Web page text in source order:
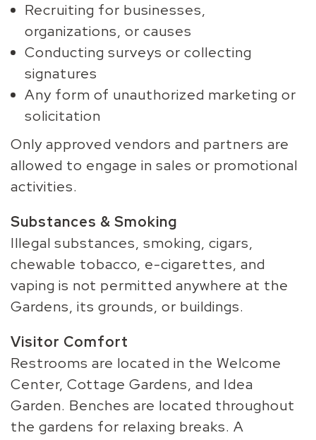
Recruiting for businesses,
organizations, or causes
Conducting surveys or collecting
signatures
Any form of unauthorized marketing or
solicitation
Only approved vendors and partners are
allowed to engage in sales or promotional
activities.
Substances & Smoking
Illegal substances, smoking, cigars,
chewable tobacco, e-cigarettes, and
vaping is not permitted anywhere at the
Gardens, its grounds, or buildings.
Visitor Comfort
Restrooms are located in the Welcome
Center, Cottage Gardens, and Idea
Garden. Benches are located throughout
the gardens for relaxing breaks. A